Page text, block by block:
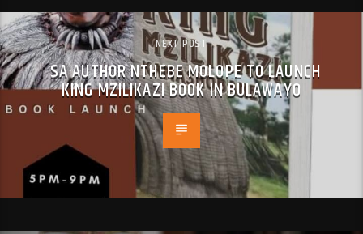
NEXT POST
SA AUTHOR NTHEBE MOLOPE TO LAUNCH
KING MZILIKAZI BOOK IN BULAWAYO